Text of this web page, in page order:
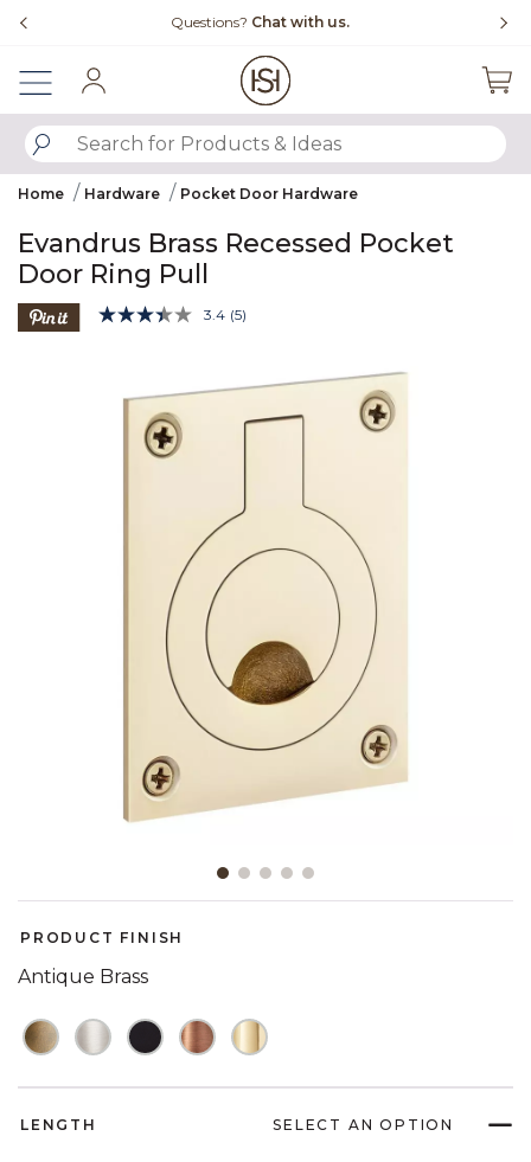
Questions? Chat with us.
SUBMIT SEARCH KEYWORDS
Home Hardware Pocket Door Hardware
Evandrus Brass Recessed Pocket
Door Ring Pull
5 out of 5 Customer Rating
3.4 Read
Same
page
link.
(5)
PRODUCT FINISH
Antique Brass
LENGTH SELECT AN OPTION